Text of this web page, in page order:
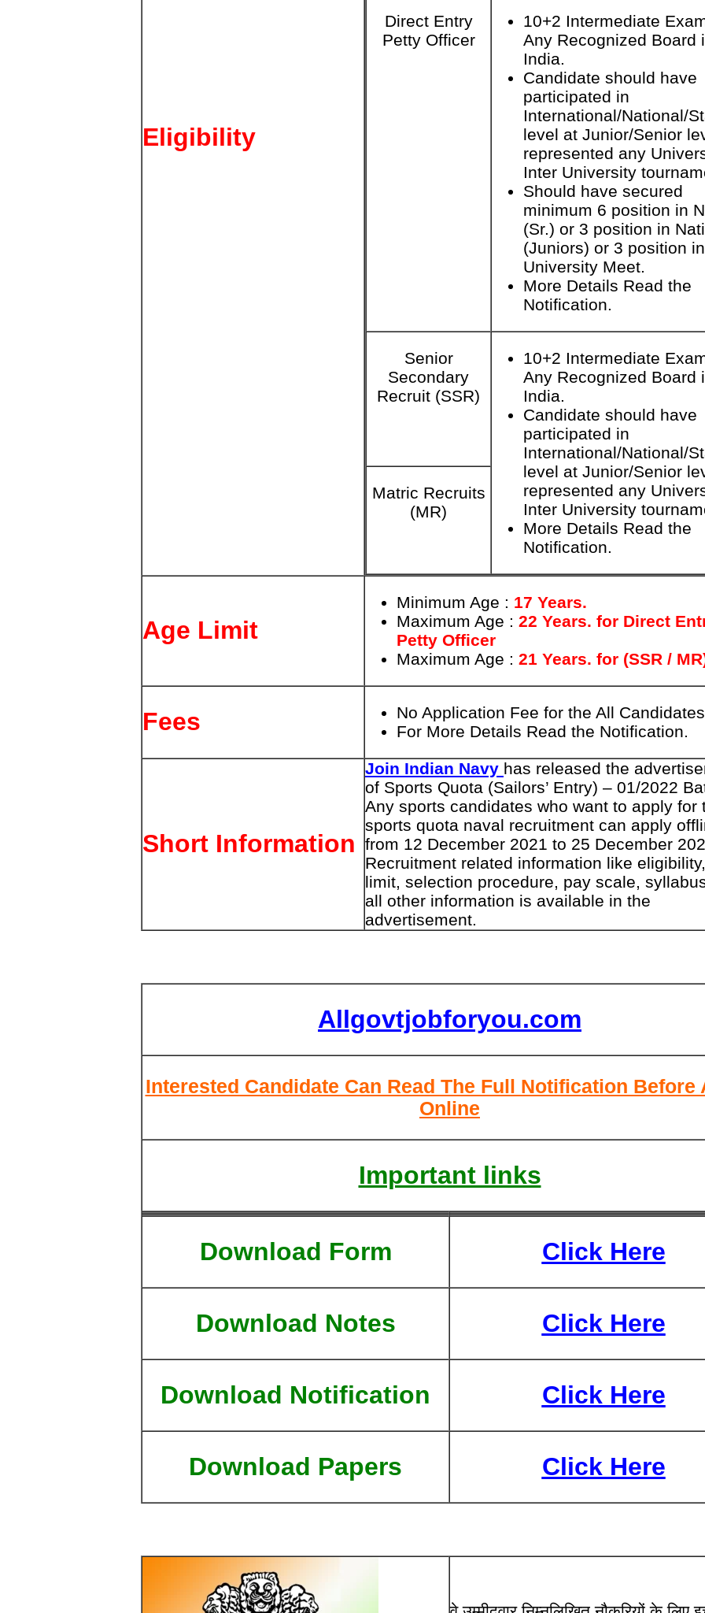
Eligibility
Direct Entry
Petty Officer
10+2 Intermediate
Any Recognized Board
India.
Candidate should have
participated in
International/National/
level at Junior/Senior
represented any
Inter University
Should have secured
minimum 6 position in
(Sr.) or 3 position in
(Juniors) or 3 position
University Meet.
More Details Read the
Notification.
Senior
Secondary
Recruit (SSR)
10+2 Intermediate
Any Recognized Board
India.
Candidate should have
participated in
International/National/
level at Junior/Senior
represented any
Inter University
More Details Read the
Notification.
Matric Recruits
(MR)
Age Limit
Minimum Age : 17 Years.
Maximum Age : 22 Years. for Direct
Petty Officer
Maximum Age : 21 Years. for (SSR /
Fees
No Application Fee for the All
For More Details Read the Notification.
Short Information
Join Indian Navy has released the
of Sports Quota (Sailors’ Entry) – 01/2022
Any sports candidates who want to apply for
sports quota naval recruitment can apply
from 12 December 2021 to 25 December
Recruitment related information like
limit, selection procedure, pay scale,
all other information is available in the
advertisement.
Allgovtjobforyou.com
Interested Candidate Can Read The Full Notification Before
Online
Important links
Download Form Click Here
Download Notes Click Here
Download Notification Click Here
Download Papers Click Here